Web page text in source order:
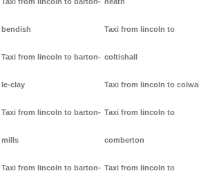
bendish
Taxi from lincoln to barton-
le-clay
Taxi from lincoln to barton-
mills
Taxi from lincoln to barton-
Taxi from lincoln to
coltishall
Taxi from lincoln to colwall
Taxi from lincoln to
comberton
Taxi from lincoln to